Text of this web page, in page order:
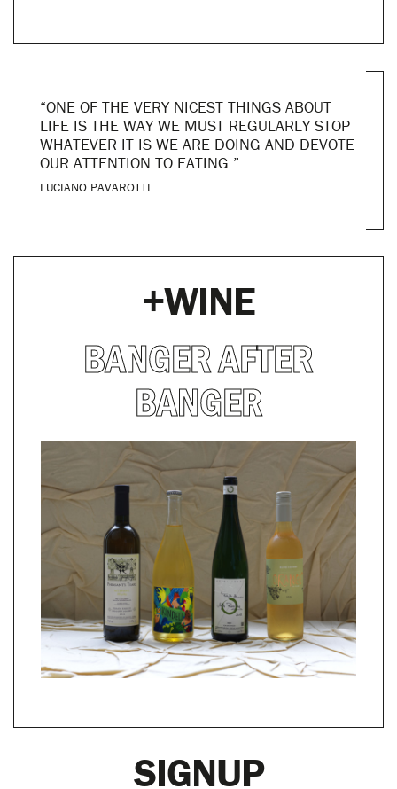
“ONE OF THE VERY NICEST THINGS ABOUT
LIFE IS THE WAY WE MUST REGULARLY STOP
WHATEVER IT IS WE ARE DOING AND DEVOTE
OUR ATTENTION TO EATING.”
LUCIANO PAVAROTTI
+WINE
BANGER AFTER
BANGER
SIGNUP